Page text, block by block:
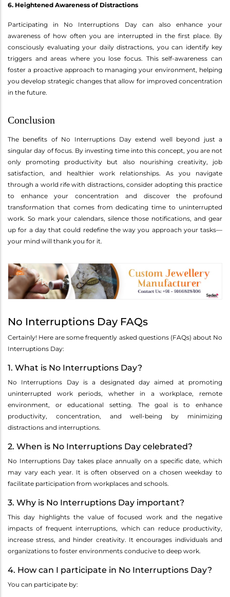
6. Heightened Awareness of Distractions
Participating in No Interruptions Day can also enhance your
awareness of how often you are interrupted in the first place. By
consciously evaluating your daily distractions, you can identify key
triggers and areas where you lose focus. This self-awareness can
foster a proactive approach to managing your environment, helping
you develop strategic changes that allow for improved concentration
in the future.
Conclusion
The benefits of No Interruptions Day extend well beyond just a
singular day of focus. By investing time into this concept, you are not
only promoting productivity but also nourishing creativity, job
satisfaction, and healthier work relationships. As you navigate
through a world rife with distractions, consider adopting this practice
to enhance your concentration and discover the profound
transformation that comes from dedicating time to uninterrupted
work. So mark your calendars, silence those notifications, and gear
up for a day that could redefine the way you approach your tasks—
your mind will thank you for it.
No Interruptions Day FAQs
Certainly! Here are some frequently asked questions (FAQs) about No
Interruptions Day:
1. What is No Interruptions Day?
No Interruptions Day is a designated day aimed at promoting
uninterrupted work periods, whether in a workplace, remote
environment, or educational setting. The goal is to enhance
productivity, concentration, and well-being by minimizing
distractions and interruptions.
2. When is No Interruptions Day celebrated?
No Interruptions Day takes place annually on a specific date, which
may vary each year. It is often observed on a chosen weekday to
facilitate participation from workplaces and schools.
3. Why is No Interruptions Day important?
This day highlights the value of focused work and the negative
impacts of frequent interruptions, which can reduce productivity,
increase stress, and hinder creativity. It encourages individuals and
organizations to foster environments conducive to deep work.
4. How can I participate in No Interruptions Day?
You can participate by: